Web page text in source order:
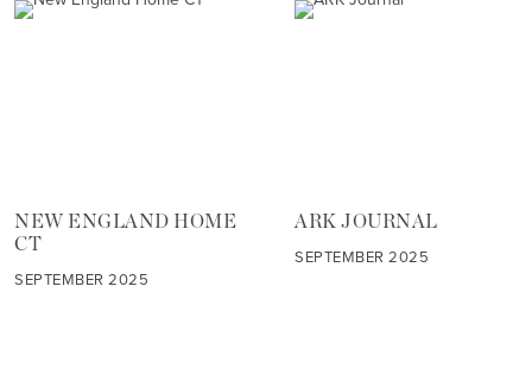
NEW ENGLAND HOME
CT
SEPTEMBER 2025
ARK JOURNAL
SEPTEMBER 2025